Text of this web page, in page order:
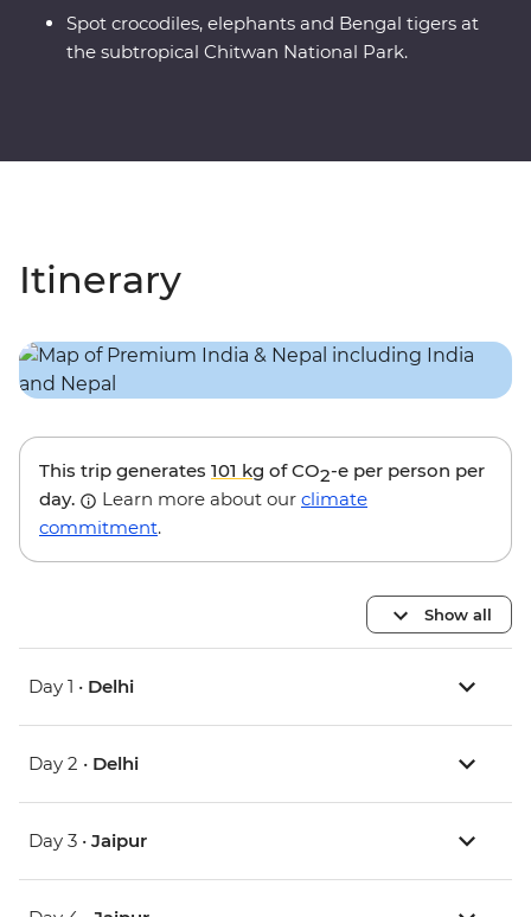
Spot crocodiles, elephants and Bengal tigers at
the subtropical Chitwan National Park.
Itinerary
This trip generates 101 kg of CO2-e per person per
day.
Learn more about our climate
commitment.
Show all
Day 1 • Delhi
Day 2 • Delhi
Day 3 • Jaipur